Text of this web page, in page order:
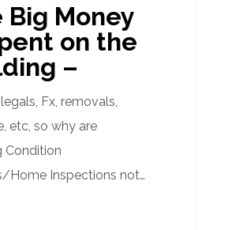
Big Money
on the
–
Fx, removals,
etc, so why are
Condition
Home Inspections not…